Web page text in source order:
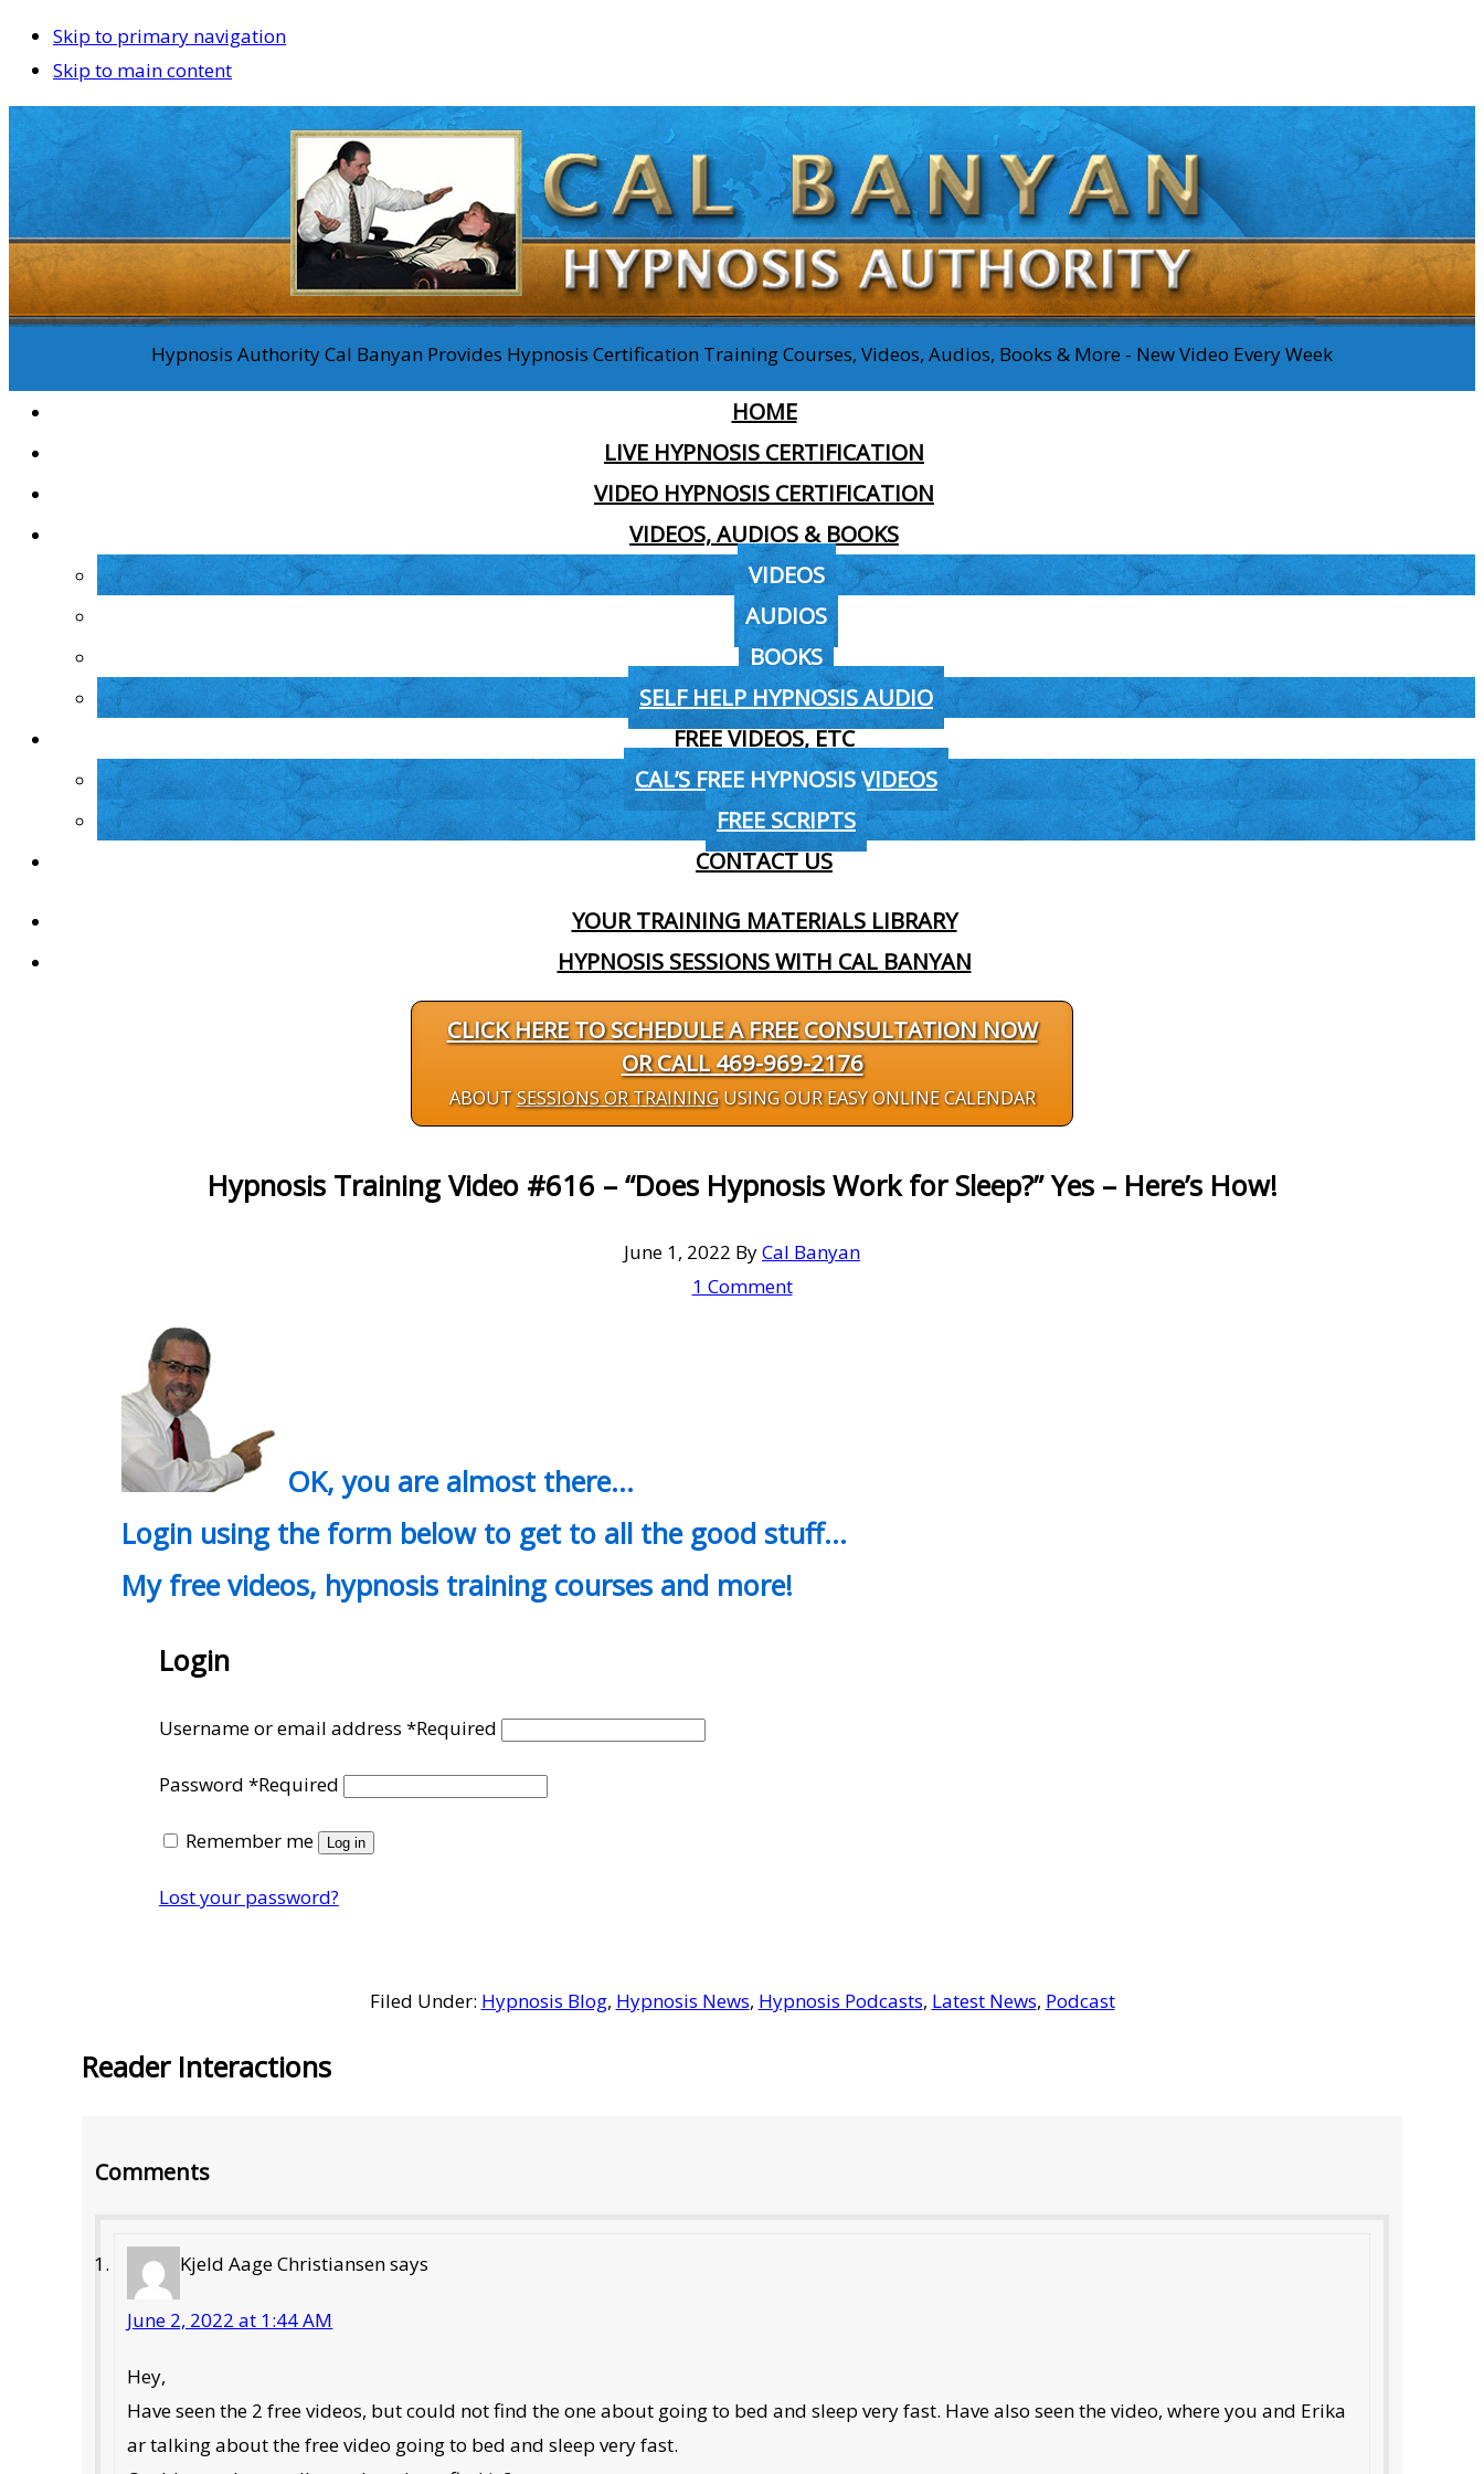
Skip to primary navigation
Skip to main content
Hypnosis Authority Cal Banyan Provides Hypnosis Certification Training Courses, Videos, Audios, Books & More - New Video Every Week
HOME
LIVE HYPNOSIS CERTIFICATION
VIDEO HYPNOSIS CERTIFICATION
VIDEOS, AUDIOS & BOOKS
VIDEOS
AUDIOS
BOOKS
SELF HELP HYPNOSIS AUDIO
FREE VIDEOS, ETC
CAL’S FREE HYPNOSIS VIDEOS
FREE SCRIPTS
CONTACT US
YOUR TRAINING MATERIALS LIBRARY
HYPNOSIS SESSIONS WITH CAL BANYAN
CLICK HERE TO SCHEDULE A FREE CONSULTATION NOW
OR CALL 469-969-2176
ABOUTSESSIONS OR TRAININGUSING OUR EASY ONLINE CALENDAR
Hypnosis Training Video #616 – “Does Hypnosis Work for Sleep?” Yes – Here’s How!
June 1, 2022 ByCal Banyan
1 Comment
OK, you are almost there…
Login using the form below to get to all the good stuff…
My free videos, hypnosis training courses and more!
Login
Username or email address *Required
Password *Required
Remember me Log in
Lost your password?
Filed Under: Hypnosis Blog, Hypnosis News, Hypnosis Podcasts, Latest News, Podcast
Reader Interactions
Comments
Kjeld Aage Christiansensays
June 2, 2022 at 1:44 AM
Hey,
Have seen the 2 free videos, but could not find the one about going to bed and sleep very fast. Have also seen the video, where you and Erika
ar talking about the free video going to bed and sleep very fast.